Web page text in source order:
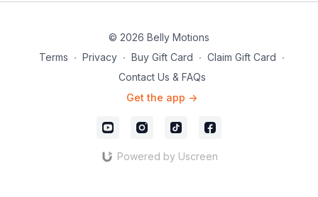
© 2026 Belly Motions
Terms ∙ Privacy ∙ Buy Gift Card ∙ Claim Gift Card ∙
Contact Us & FAQs
Get the app ->
Powered by Uscreen